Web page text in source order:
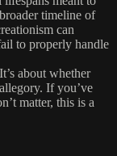
timeline of
can
to properly handle
about whether
If you’ve
matter, this is a